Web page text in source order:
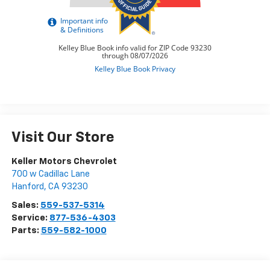
Visit Our Store
Keller Motors Chevrolet
700 w Cadillac Lane
Hanford , CA 93230
Sales: 559-537-5314
Service: 877-536-4303
Parts: 559-582-1000